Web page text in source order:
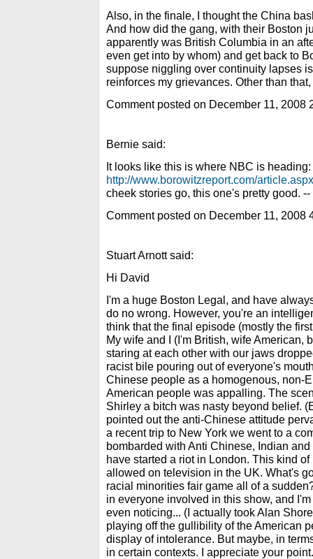
Also, in the finale, I thought the China
And how did the gang, with their Boston
apparently was British Columbia in an
even get into by whom) and get back to
suppose niggling over continuity lapses
reinforces my grievances. Other than
Comment posted on December 11, 2008
Bernie said:
It looks like this is where NBC is heading:
http://www.borowitzreport.com/
cheek stories go, this one's pretty good.
Comment posted on December 11, 2008
Stuart Arnott said:
Hi David
I'm a huge Boston Legal, and have
do no wrong. However, you're an
think that the final episode (mostly the
My wife and I (I'm British, wife American,
staring at each other with our jaws
racist bile pouring out of everyone's
Chinese people as a homogenous, non-
American people was appalling. The
Shirley a bitch was nasty beyond belief.
pointed out the anti-Chinese attitude
a recent trip to New York we went to a
bombarded with Anti Chinese, Indian
have started a riot in London. This kind
allowed on television in the UK. What's
racial minorities fair game all of a
in everyone involved in this show, and
even noticing... (I actually took Alan
playing off the gullibility of the American
display of intolerance. But maybe, in
in certain contexts. I appreciate your